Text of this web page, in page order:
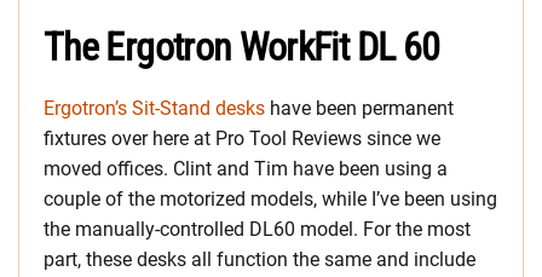
The Ergotron WorkFit DL 60
Ergotron’s Sit-Stand desks have been permanent
fixtures over here at Pro Tool Reviews since we
moved offices. Clint and Tim have been using a
couple of the motorized models, while I’ve been using
the manually-controlled DL60 model. For the most
part, these desks all function the same and include